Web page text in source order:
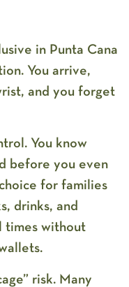
in Punta Cana
You arrive,
and you forget
You know
before you even
for families
drinks, and
times without
risk. Many